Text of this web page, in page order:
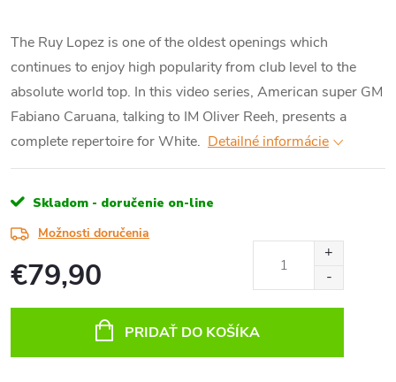
The Ruy Lopez is one of the oldest openings which
continues to enjoy high popularity from club level to the
absolute world top. In this video series, American super GM
Fabiano Caruana, talking to IM Oliver Reeh, presents a
complete repertoire for White. Detailné informácie
Skladom - doručenie on-line
Možnosti doručenia
€79,90
PRIDAŤ DO KOŠÍKA